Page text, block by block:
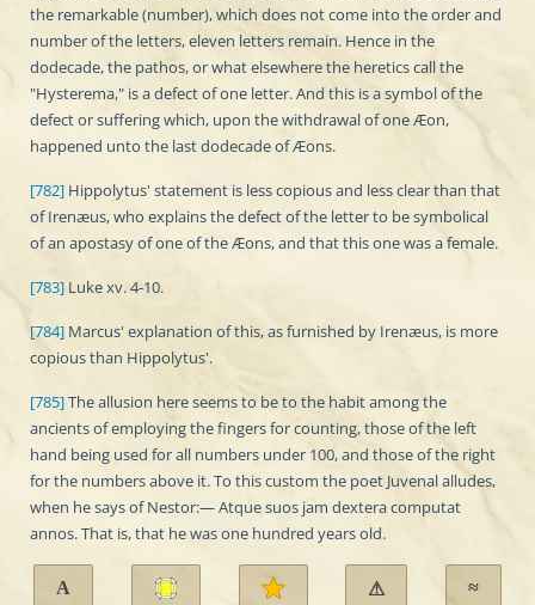
the remarkable (number), which does not come into the order and
number of the letters, eleven letters remain. Hence in the
dodecade, the pathos, or what elsewhere the heretics call the
"Hysterema," is a defect of one letter. And this is a symbol of the
defect or suffering which, upon the withdrawal of one Æon,
happened unto the last dodecade of Æons.
[782] Hippolytus' statement is less copious and less clear than that
of Irenæus, who explains the defect of the letter to be symbolical
of an apostasy of one of the Æons, and that this one was a female.
[783] Luke xv. 4-10.
[784] Marcus' explanation of this, as furnished by Irenæus, is more
copious than Hippolytus'.
[785]The allusion here seems to be to the habit among the
ancients of employing the fingers for counting, those of the left
hand being used for all numbers under 100, and those of the right
for the numbers above it. To this custom the poet Juvenal alludes,
when he says of Nestor:— Atque suos jam dextera computat
annos. That is, that he was one hundred years old.
A ⚠ ≈